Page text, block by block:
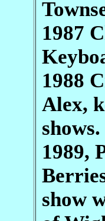
1987
1988
Alex,
shows.
1989,
show